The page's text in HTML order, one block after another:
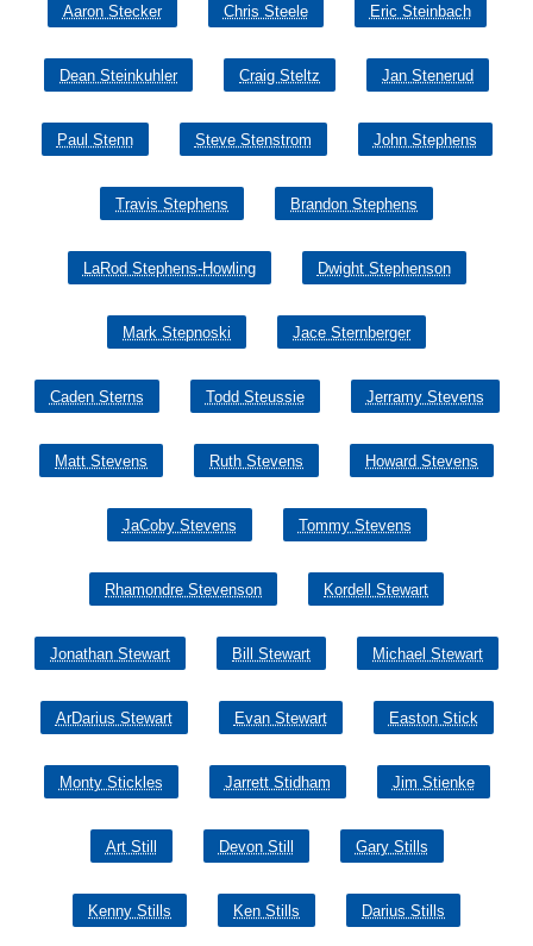
Aaron Stecker Chris Steele Eric Steinbach
Dean Steinkuhler Craig Steltz Jan Stenerud
Paul Stenn Steve Stenstrom John Stephens
Travis Stephens Brandon Stephens
LaRod Stephens-Howling Dwight Stephenson
Mark Stepnoski Jace Sternberger
Caden Sterns Todd Steussie Jerramy Stevens
Matt Stevens Ruth Stevens Howard Stevens
JaCoby Stevens Tommy Stevens
Rhamondre Stevenson Kordell Stewart
Jonathan Stewart Bill Stewart Michael Stewart
ArDarius Stewart Evan Stewart Easton Stick
Monty Stickles Jarrett Stidham Jim Stienke
Art Still Devon Still Gary Stills
Kenny Stills Ken Stills Darius Stills